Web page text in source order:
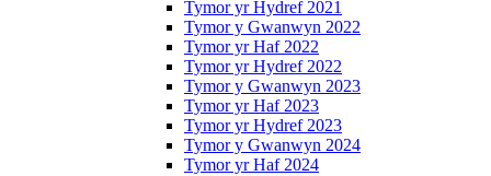
Tymor yr Hydref 2021
Tymor y Gwanwyn 2022
Tymor yr Haf 2022
Tymor yr Hydref 2022
Tymor y Gwanwyn 2023
Tymor yr Haf 2023
Tymor yr Hydref 2023
Tymor y Gwanwyn 2024
Tymor yr Haf 2024